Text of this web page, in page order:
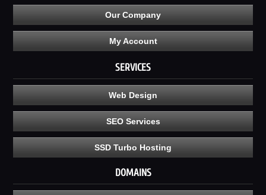
Our Company
My Account
SERVICES
Web Design
SEO Services
SSD Turbo Hosting
DOMAINS